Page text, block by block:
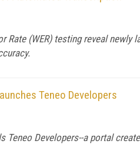
Rate (WER) testing reveal
Teneo Developers
Teneo Developers--a portal